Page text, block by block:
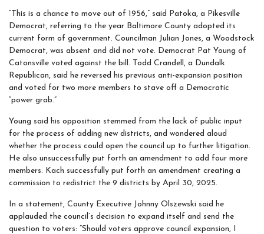
“This is a chance to move out of 1956,” said Patoka, a Pikesville
Democrat, referring to the year Baltimore County adopted its
current form of government. Councilman Julian Jones, a Woodstock
Democrat, was absent and did not vote. Democrat Pat Young of
Catonsville voted against the bill. Todd Crandell, a Dundalk
Republican, said he reversed his previous anti-expansion position
and voted for two more members to stave off a Democratic
“power grab.”
Young said his opposition stemmed from the lack of public input
for the process of adding new districts, and wondered aloud
whether the process could open the council up to further litigation.
He also unsuccessfully put forth an amendment to add four more
members. Kach successfully put forth an amendment creating a
commission to redistrict the 9 districts by April 30, 2025.
In a statement, County Executive Johnny Olszewski said he
applauded the council’s decision to expand itself and send the
question to voters: “Should voters approve council expansion, I